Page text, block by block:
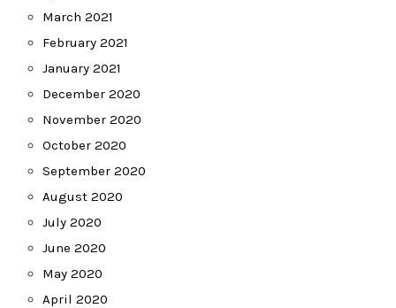
March 2021
February 2021
January 2021
December 2020
November 2020
October 2020
September 2020
August 2020
July 2020
June 2020
May 2020
April 2020